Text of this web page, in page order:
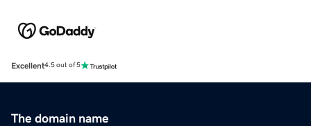
Excellent4.5 out of 5
The domain name